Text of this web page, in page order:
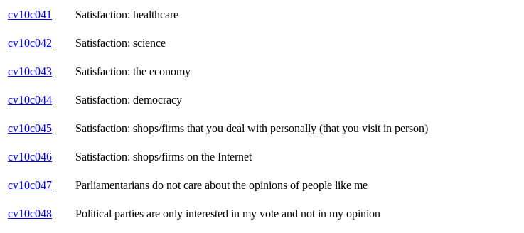
cv10c041
Satisfaction: healthcare
cv10c042
Satisfaction: science
cv10c043
Satisfaction: the economy
cv10c044
Satisfaction: democracy
cv10c045
Satisfaction: shops/firms that you deal with personally (that you visit in person)
cv10c046
Satisfaction: shops/firms on the Internet
cv10c047
Parliamentarians do not care about the opinions of people like me
cv10c048
Political parties are only interested in my vote and not in my opinion